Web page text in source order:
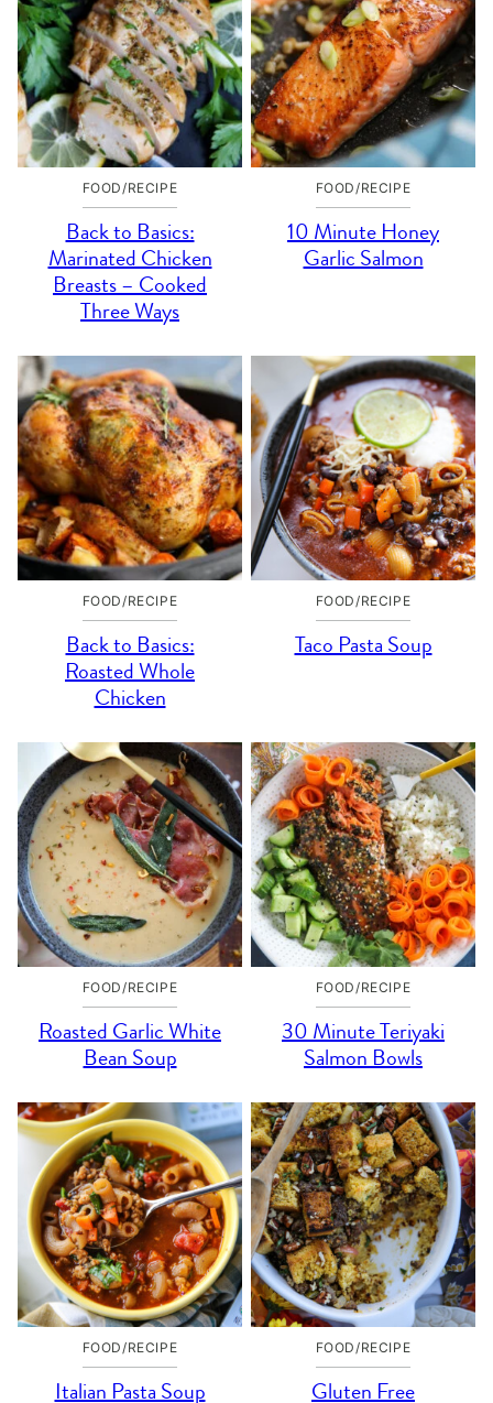
FOOD/RECIPE
Back to Basics:
Marinated Chicken
Breasts – Cooked
Three Ways
FOOD/RECIPE
10 Minute Honey
Garlic Salmon
FOOD/RECIPE
Back to Basics:
Roasted Whole
Chicken
FOOD/RECIPE
Taco Pasta Soup
FOOD/RECIPE
Roasted Garlic White
Bean Soup
FOOD/RECIPE
30 Minute Teriyaki
Salmon Bowls
FOOD/RECIPE
Italian Pasta Soup
FOOD/RECIPE
Gluten Free